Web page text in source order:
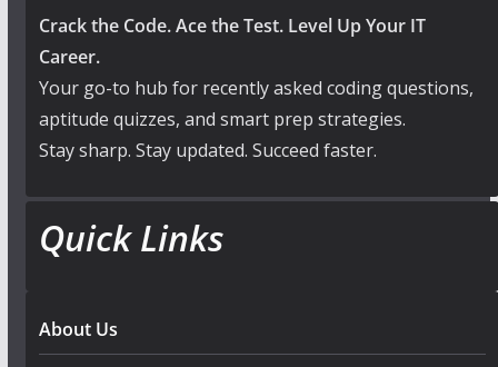
Crack the Code. Ace the Test. Level Up Your IT
Career.
Your go-to hub for recently asked coding questions,
aptitude quizzes, and smart prep strategies.
Stay sharp. Stay updated. Succeed faster.
Quick Links
About Us